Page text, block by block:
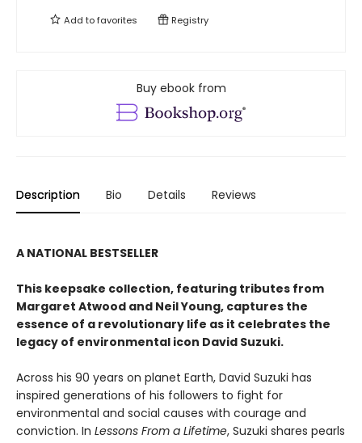
Add tofavorites Registry
Buy ebook from
Description Bio Details Reviews
A NATIONAL BESTSELLER
This keepsake collection, featuring tributes from
Margaret Atwood and Neil Young, captures the
essence of a revolutionary life as it celebrates the
legacy of environmental icon David Suzuki.
Across his 90 years on planet Earth, David Suzuki has
inspired generations of his followers to fight for
environmental and social causes with courage and
conviction. In Lessons From a Lifetime, Suzuki shares pearls